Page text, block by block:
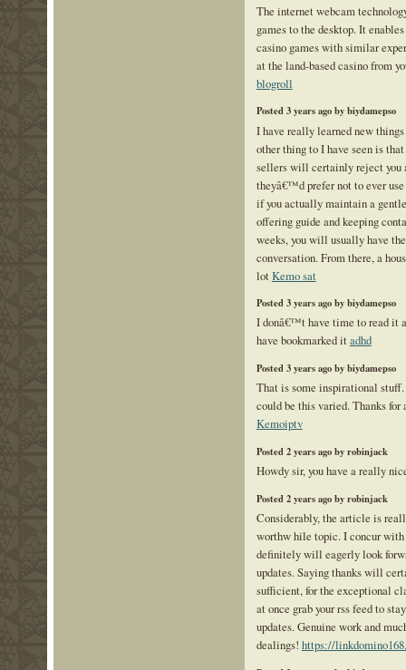
The internet webcam
games to the desktop. It
casino games with similar
at the land-based casino from
blogroll
Posted 3 years ago by biydamepso
I have really learned new
other thing to I have seen is
sellers will certainly reject you
theyâ€™d prefer not to ever
if you actually maintain a
offering guide and keeping
weeks, you will usually have
conversation. From there, a
lot Kemo sat
Posted 3 years ago by biydamepso
I donâ€™t have time to read it
have bookmarked itadhd
Posted 3 years ago by biydamepso
That is some inspirational
could be this varied. Thanks for
Kemoiptv
Posted 2 years ago by robinjack
Howdy sir, you have a really
Posted 2 years ago by robinjack
Considerably, the article is
worthw hile topic. I concur with
definitely will eagerly look
updates. Saying thanks will
sufficient, for the exceptional
at once grab your rss feed to
updates. Genuine work and
dealings! https://